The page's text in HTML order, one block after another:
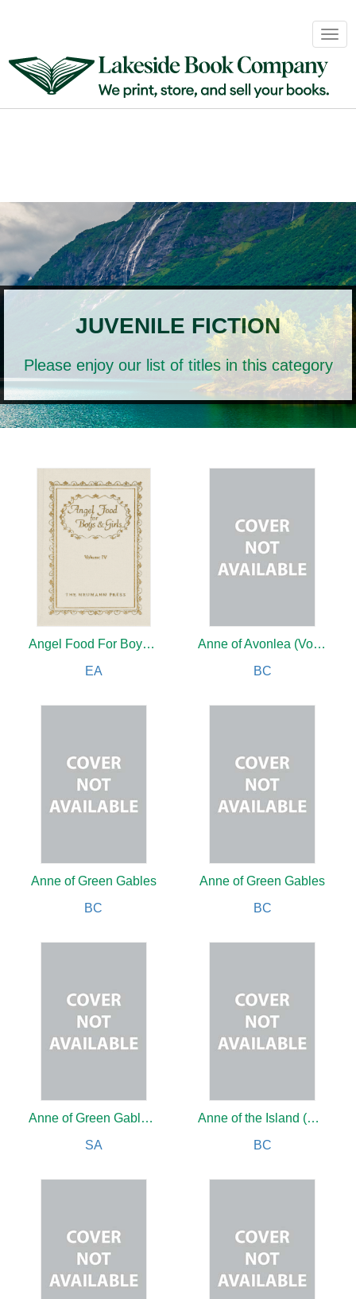
&
Distribution
Login
JUVENILE FICTION
Please enjoy our list of titles in this category
Angel Food For Boys & Girls
EA
Anne of Avonlea (Vol 2)
BC
Anne of Green Gables
BC
Anne of Green Gables
BC
Anne of Green Gables Boxed Set (Vol 1-4)
SA
Anne of the Island (Vol3)
BC